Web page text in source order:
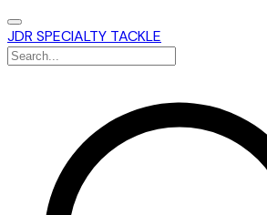
JDR SPECIALTY TACKLE